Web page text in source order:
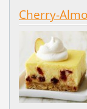
Cherry-